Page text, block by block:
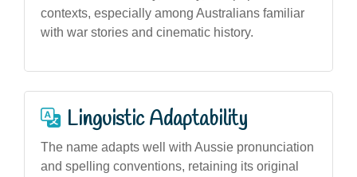
contexts, especially among Australians familiar
with war stories and cinematic history.
Linguistic Adaptability
The name adapts well with Aussie pronunciation
and spelling conventions, retaining its original